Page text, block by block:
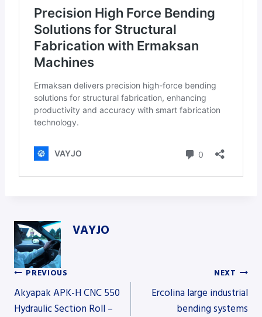
VAYJO
Post
PREVIOUS
Akyapak APK-H CNC 550
Hydraulic Section Roll –
NEXT
Ercolina large industrial
bending systems